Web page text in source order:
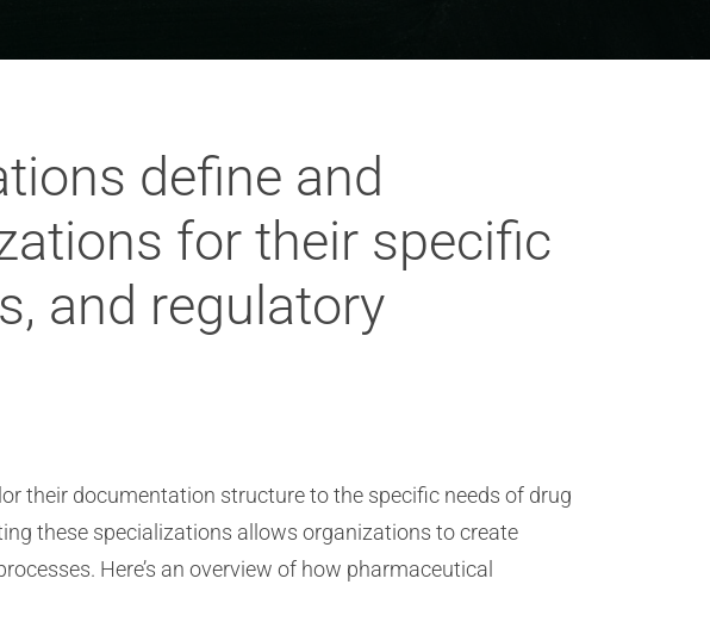
define and
for their specific
and regulatory
their documentation structure to the specific needs of drug
these specializations allows organizations to create
Here’s an overview of how pharmaceutical